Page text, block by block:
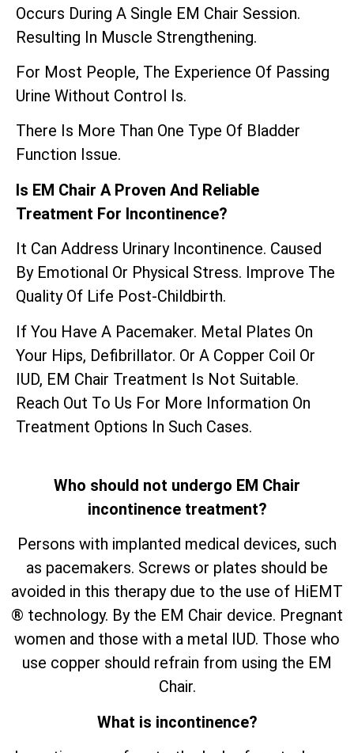
Occurs During A Single EM Chair Session.
Resulting In Muscle Strengthening.
For Most People, The Experience Of Passing
Urine Without Control Is.
There Is More Than One Type Of Bladder
Function Issue.
Is EM Chair A Proven And Reliable
Treatment For Incontinence?
It Can Address Urinary Incontinence. Caused
By Emotional Or Physical Stress. Improve The
Quality Of Life Post-Childbirth.
If You Have A Pacemaker. Metal Plates On
Your Hips, Defibrillator. Or A Copper Coil Or
IUD, EM Chair Treatment Is Not Suitable.
Reach Out To Us For More Information On
Treatment Options In Such Cases.
Who should not undergo EM Chair
incontinence treatment?
Persons with implanted medical devices, such
as pacemakers. Screws or plates should be
avoided in this therapy due to the use of HiEMT
® technology. By the EM Chair device. Pregnant
women and those with a metal IUD. Those who
use copper should refrain from using the EM
Chair.
What is incontinence?